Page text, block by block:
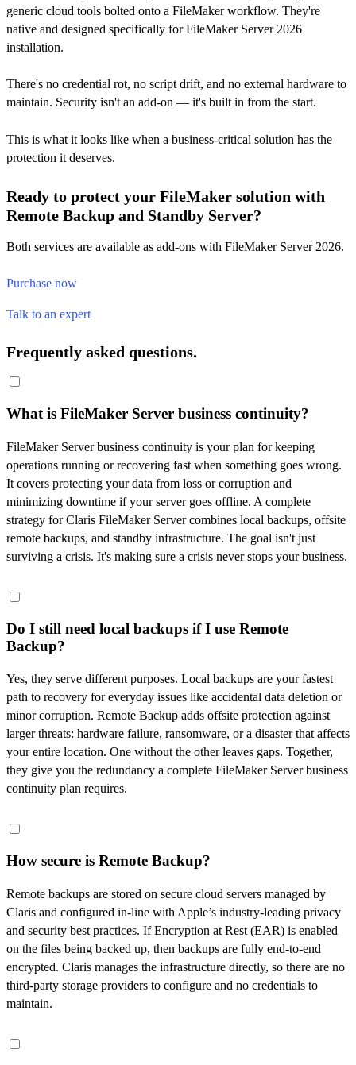
generic cloud tools bolted onto a FileMaker workflow. They're
native and designed specifically for FileMaker Server 2026
installation.
There's no credential rot, no script drift, and no external hardware to
maintain. Security isn't an add-on — it's built in from the start.
This is what it looks like when a business-critical solution has the
protection it deserves.
Ready to protect your FileMaker solution with
Remote Backup and Standby Server?
Both services are available as add-ons with FileMaker Server 2026.
Purchase now
Talk to an expert
Frequently asked questions.
What is FileMaker Server business continuity?
FileMaker Server business continuity is your plan for keeping
operations running or recovering fast when something goes wrong.
It covers protecting your data from loss or corruption and
minimizing downtime if your server goes offline. A complete
strategy for Claris FileMaker Server combines local backups, offsite
remote backups, and standby infrastructure. The goal isn't just
surviving a crisis. It's making sure a crisis never stops your business.
Do I still need local backups if I use Remote
Backup?
Yes, they serve different purposes. Local backups are your fastest
path to recovery for everyday issues like accidental data deletion or
minor corruption. Remote Backup adds offsite protection against
larger threats: hardware failure, ransomware, or a disaster that affects
your entire location. One without the other leaves gaps. Together,
they give you the redundancy a complete FileMaker Server business
continuity plan requires.
How secure is Remote Backup?
Remote backups are stored on secure cloud servers managed by
Claris and configured in-line with Apple’s industry-leading privacy
and security best practices. If Encryption at Rest (EAR) is enabled
on the files being backed up, then backups are fully end-to-end
encrypted. Claris manages the infrastructure directly, so there are no
third-party storage providers to configure and no credentials to
maintain.